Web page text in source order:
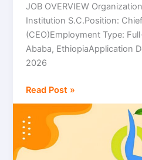
JOB OVERVIEW
Institution S.C.Position:
(CEO)Employment Type:
Ababa, EthiopiaApplication
2026
2026
|
Chief
Executive
Officer
Read Post »